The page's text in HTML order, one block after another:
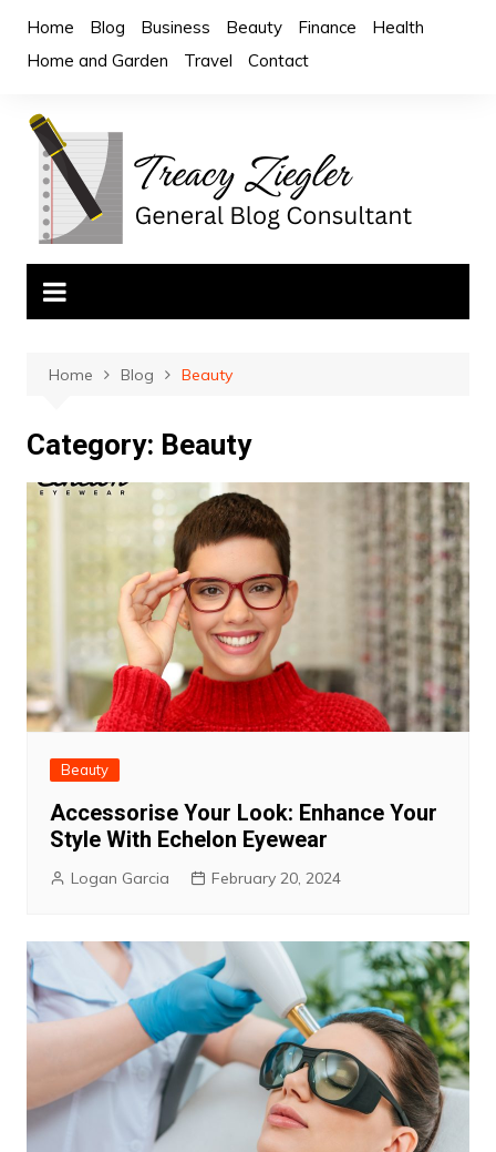
content
Home Blog Business Beauty Finance
Health
Home and Garden
Travel Contact
Home Blog Beauty
Category: Beauty
Beauty
Accessorise Your Look: Enhance Your
Style With Echelon Eyewear
Logan Garcia February 20, 2024